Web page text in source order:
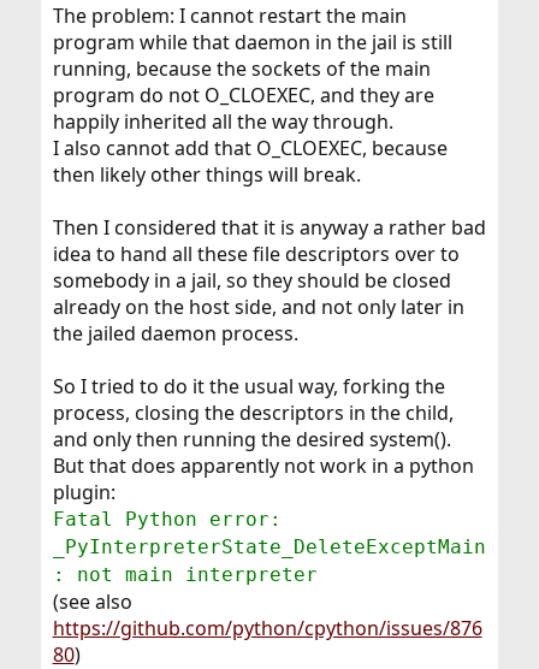
The problem: I cannot restart the main
program while that daemon in the jail is still
running, because the sockets of the main
program do not O_CLOEXEC, and they are
happily inherited all the way through.
I also cannot add that O_CLOEXEC, because
then likely other things will break.
Then I considered that it is anyway a rather bad
idea to hand all these file descriptors over to
somebody in a jail, so they should be closed
already on the host side, and not only later in
the jailed daemon process.
So I tried to do it the usual way, forking the
process, closing the descriptors in the child,
and only then running the desired system().
But that does apparently not work in a python
plugin:
Fatal Python error:
_PyInterpreterState_DeleteExceptMain
: not main interpreter
(see also
https://github.com/python/cpython/issues/876
80)